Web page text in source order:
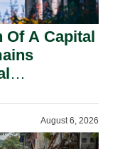
Of A Capital
August 6, 2026